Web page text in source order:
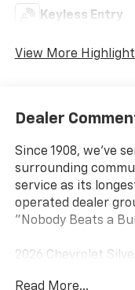
Keyless Entry
View More
Dealer
Since 1908, we've
surrounding
service as its
operated dealer
"Nobody Beats a
2026 Chevrolet
Read More...